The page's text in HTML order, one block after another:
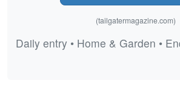
(tailgatermagazine.com)
Daily entry • Home & Garden •